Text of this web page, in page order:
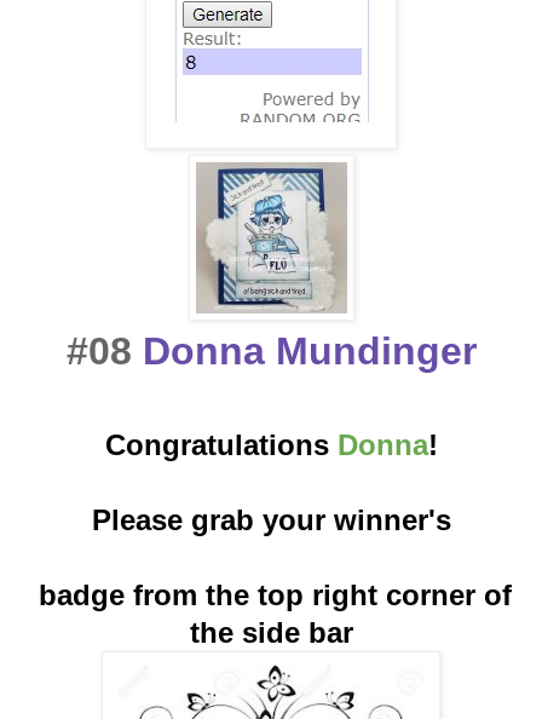
#08 Donna Mundinger
Congratulations Donna!
Please grab your winner's
badge from the top right corner of
the side bar